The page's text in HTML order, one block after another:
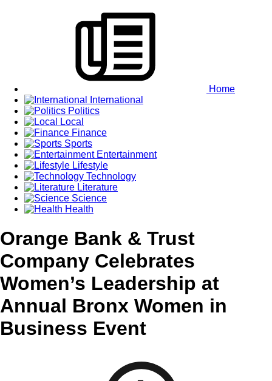
Home
International
Politics
Local
Finance
Sports
Entertainment
Lifestyle
Technology
Literature
Science
Health
Orange Bank & Trust
Company Celebrates
Women’s Leadership at
Annual Bronx Women in
Business Event